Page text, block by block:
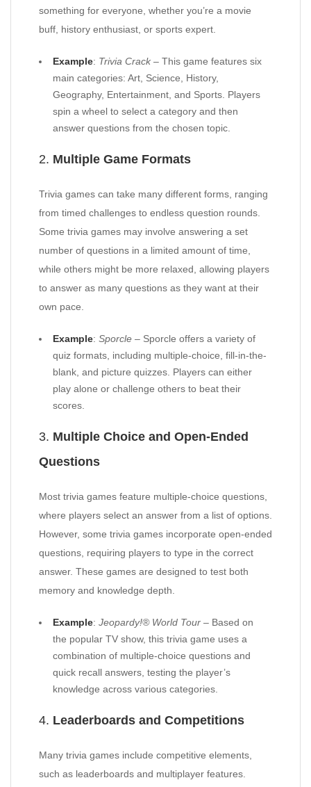
something for everyone, whether you’re a movie
buff, history enthusiast, or sports expert.
Example: Trivia Crack – This game features six
main categories: Art, Science, History,
Geography, Entertainment, and Sports. Players
spin a wheel to select a category and then
answer questions from the chosen topic.
2. Multiple Game Formats
Trivia games can take many different forms, ranging
from timed challenges to endless question rounds.
Some trivia games may involve answering a set
number of questions in a limited amount of time,
while others might be more relaxed, allowing players
to answer as many questions as they want at their
own pace.
Example: Sporcle – Sporcle offers a variety of
quiz formats, including multiple-choice, fill-in-the-
blank, and picture quizzes. Players can either
play alone or challenge others to beat their
scores.
3. Multiple Choice and Open-Ended
Questions
Most trivia games feature multiple-choice questions,
where players select an answer from a list of options.
However, some trivia games incorporate open-ended
questions, requiring players to type in the correct
answer. These games are designed to test both
memory and knowledge depth.
Example: Jeopardy!® World Tour – Based on
the popular TV show, this trivia game uses a
combination of multiple-choice questions and
quick recall answers, testing the player’s
knowledge across various categories.
4. Leaderboards and Competitions
Many trivia games include competitive elements,
such as leaderboards and multiplayer features.